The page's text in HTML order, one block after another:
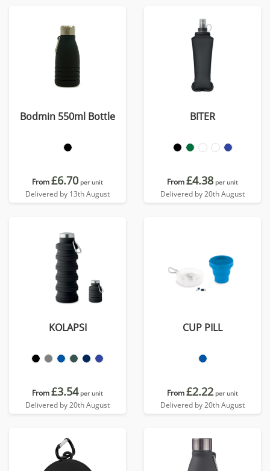
Bodmin 550ml Bottle
From£6.70 per unit
Delivered by 13th August
BITER
From£4.38 per unit
Delivered by 20th August
KOLAPSI
From£3.54 per unit
Delivered by 20th August
CUP PILL
From£2.22 per unit
Delivered by 20th August